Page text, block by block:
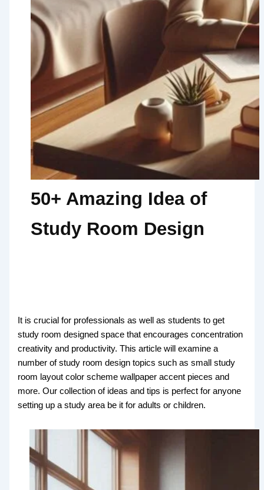
50+ Amazing Idea of
Study Room Design
It is crucial for professionals as well as students to get
study room designed space that encourages concentration
creativity and productivity. This article will examine a
number of study room design topics such as small study
room layout color scheme wallpaper accent pieces and
more. Our collection of ideas and tips is perfect for anyone
setting up a study area be it for adults or children.